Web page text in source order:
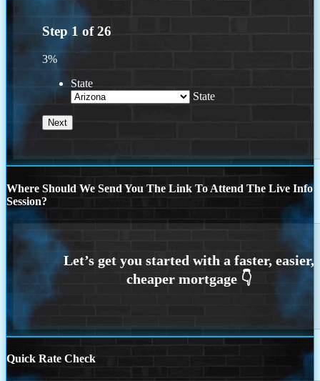
Step 1 of26
3%
State
State
Where Should We Send You The Link To Attend The Live Info
Session?
Quick Rate Check